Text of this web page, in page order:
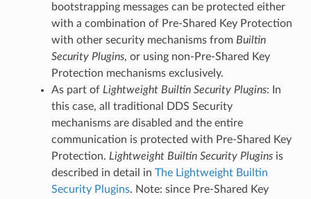
bootstrapping messages can be protected either
with a combination of Pre-Shared Key Protection
with other security mechanisms from Builtin
Security Plugins, or using non-Pre-Shared Key
Protection mechanisms exclusively.
As part of Lightweight Builtin Security Plugins: In
this case, all traditional DDS Security
mechanisms are disabled and the entire
communication is protected with Pre-Shared Key
Protection. Lightweight Builtin Security Pluginsis
described in detail in The Lightweight Builtin
Security Plugins. Note: since Pre-Shared Key